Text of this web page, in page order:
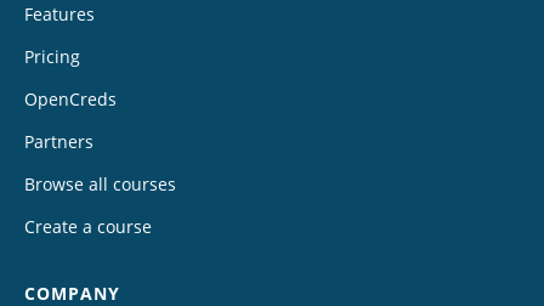
Features
Pricing
OpenCreds
Partners
Browse all courses
Create a course
COMPANY